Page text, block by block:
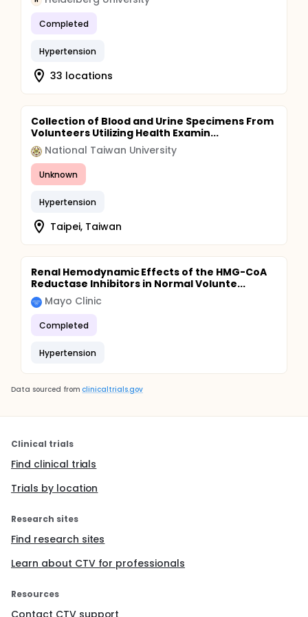
Completed
Hypertension
33 locations
Collection of Blood and Urine Specimens From
Volunteers Utilizing Health Examin...
National Taiwan University
Unknown
Hypertension
Taipei, Taiwan
Renal Hemodynamic Effects of the HMG-CoA
Reductase Inhibitors in Normal Volunte...
Mayo Clinic
Completed
Hypertension
Data sourced from clinicaltrials.gov
Clinical trials
Find clinical trials
Trials by location
Research sites
Find research sites
Learn about CTV for professionals
Resources
Contact CTV support